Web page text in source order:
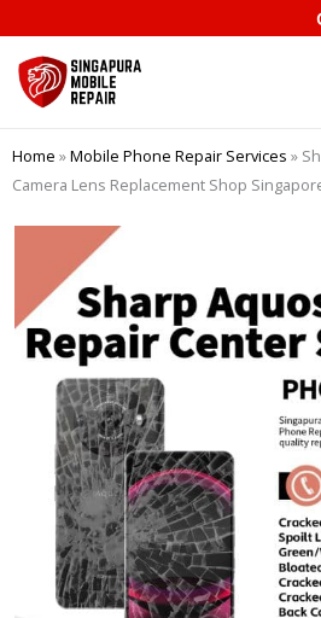
to
content
Home »Mobile Phone Repair Services »
Camera Lens Replacement Shop